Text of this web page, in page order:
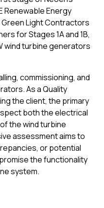
Renewable Energy
Green Light Contractors
for Stages 1A and 1B,
wind turbine generators
commissioning, and
As a Quality
the client, the primary
both the electrical
the wind turbine
assessment aims to
or potential
the functionality
system.